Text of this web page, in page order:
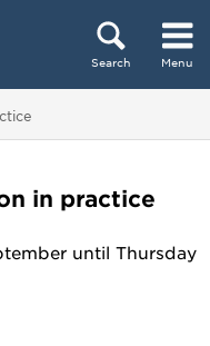
Search Menu
in practice
until Thursday